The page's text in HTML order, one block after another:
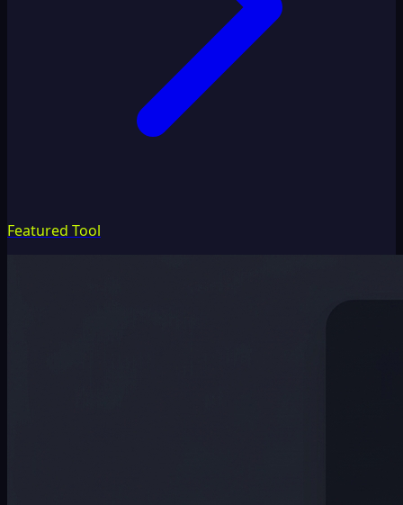
Featured Tool